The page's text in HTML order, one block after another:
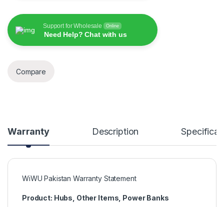
Support for Wholesale Online
Need Help? Chat with us
Compare
Warranty Description
WiWU Pakistan Warranty Statement
Product: Hubs, Other Items, Power Banks